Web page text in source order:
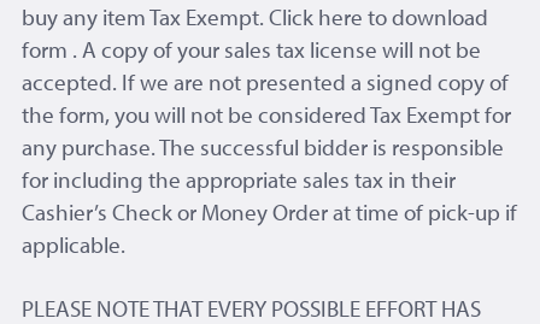
buy any item Tax Exempt. Click here to download
form . A copy of your sales tax license will not be
accepted. If we are not presented a signed copy of
the form, you will not be considered Tax Exempt for
any purchase. The successful bidder is responsible
for including the appropriate sales tax in their
Cashier’s Check or Money Order at time of pick-up if
applicable.
PLEASE NOTE THAT EVERY POSSIBLE EFFORT HAS